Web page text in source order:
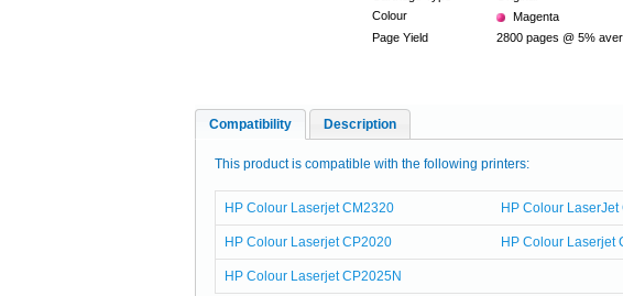
Colour
Magenta
Page Yield
2800 pages @ 5%
Compatibility Description
This product is compatible with the following printers:
HP Colour Laserjet CM2320 HP Colour LaserJet
HP Colour Laserjet CP2020 HP Colour Laserjet
HP Colour Laserjet CP2025N